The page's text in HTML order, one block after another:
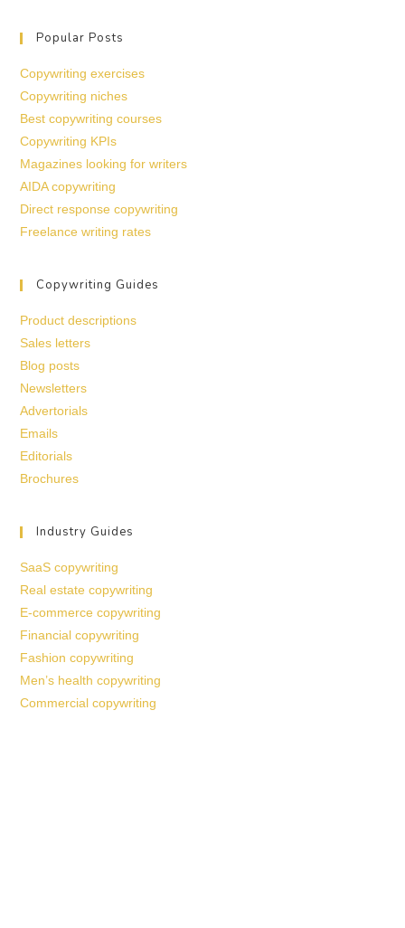
Popular Posts
Copywriting exercises
Copywriting niches
Best copywriting courses
Copywriting KPIs
Magazines looking for writers
AIDA copywriting
Direct response copywriting
Freelance writing rates
Copywriting Guides
Product descriptions
Sales letters
Blog posts
Newsletters
Advertorials
Emails
Editorials
Brochures
Industry Guides
SaaS copywriting
Real estate copywriting
E-commerce copywriting
Financial copywriting
Fashion copywriting
Men’s health copywriting
Commercial copywriting